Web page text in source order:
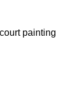
painting